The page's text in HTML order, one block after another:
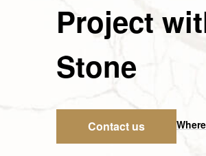
Project
Stone
Contact us